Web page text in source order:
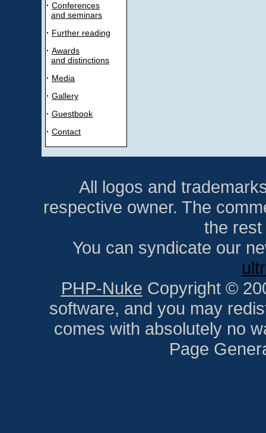
· Conferences
and seminars
· Further reading
· Awards
and distinctions
· Media
· Gallery
· Guestbook
· Contact
All logos and
respective owner. The
the
You can syndicate our
PHP-Nuke Copyright ©
software, and you may
comes with absolutely no
Page